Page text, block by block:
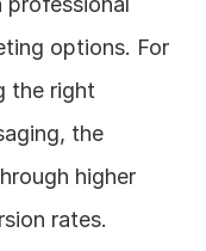
options. For
the right
the
higher
rates.